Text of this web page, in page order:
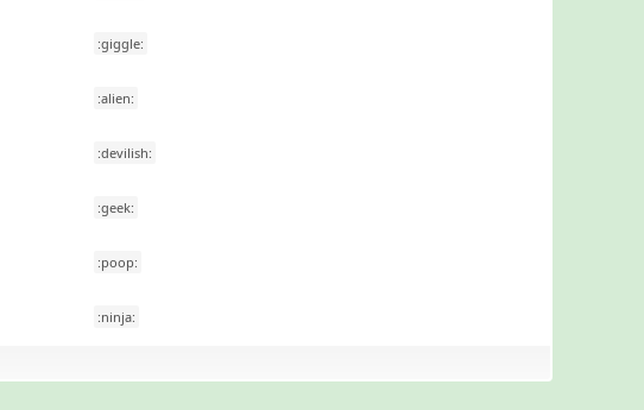
:giggle:
:alien:
:devilish:
:geek:
:poop:
:ninja: